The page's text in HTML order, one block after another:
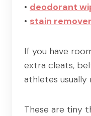
• deodorant
• stain
If you have
extra cleats,
athletes usually
These are tiny